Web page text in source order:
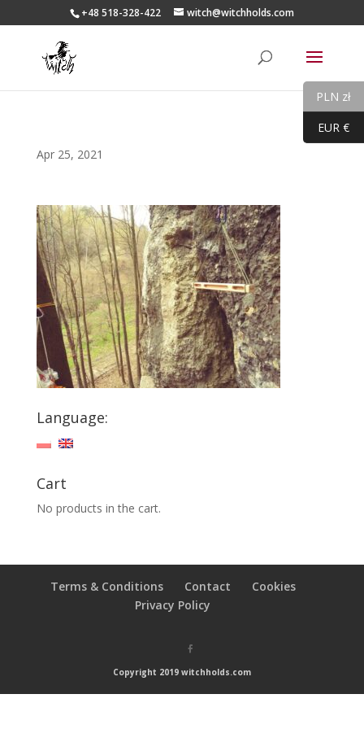
+48 518-328-422 witch@witchholds.com
Apr 25, 2021
Language:
Cart
No products in the cart.
Terms & Conditions Contact
Cookies
Privacy Policy
Copyright 2019 witchholds.com
PLN zł
EUR €